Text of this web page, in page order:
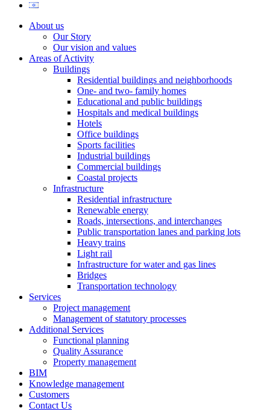
About us
Our Story
Our vision and values
Areas of Activity
Buildings
Residential buildings and neighborhoods
One- and two- family homes
Educational and public buildings
Hospitals and medical buildings
Hotels
Office buildings
Sports facilities
Industrial buildings
Commercial buildings
Coastal projects
Infrastructure
Residential infrastructure
Renewable energy
Roads, intersections, and interchanges
Public transportation lanes and parking lots
Heavy trains
Light rail
Infrastructure for water and gas lines
Bridges
Transportation technology
Services
Project management
Management of statutory processes
Additional Services
Functional planning
Quality Assurance
Property management
BIM
Knowledge management
Customers
Contact Us